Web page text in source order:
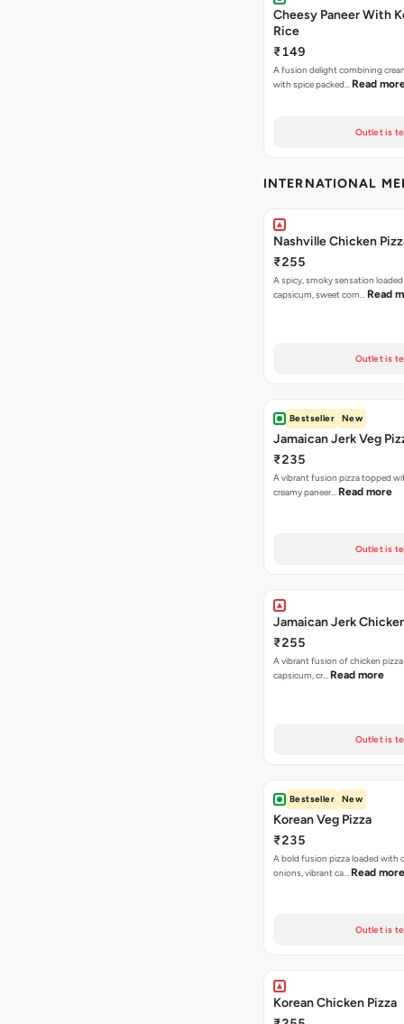
Cheesy Paneer With
Rice
₹149
A fusion delight combining
with spice packed… Read
Outlet is
INTERNATIONAL
Nashville Chicken
₹255
A spicy, smoky sensation
capsicum, sweet corn… Read
Outlet is
Bestseller New
Jamaican Jerk Veg
₹235
A vibrant fusion pizza topped
creamy paneer… Read more
Outlet is
Jamaican Jerk
₹255
A vibrant fusion of chicken
capsicum, cr… Read more
Outlet is
Bestseller New
Korean Veg Pizza
₹235
A bold fusion pizza loaded with
onions, vibrant ca… Read more
Outlet is
Korean Chicken Pizza